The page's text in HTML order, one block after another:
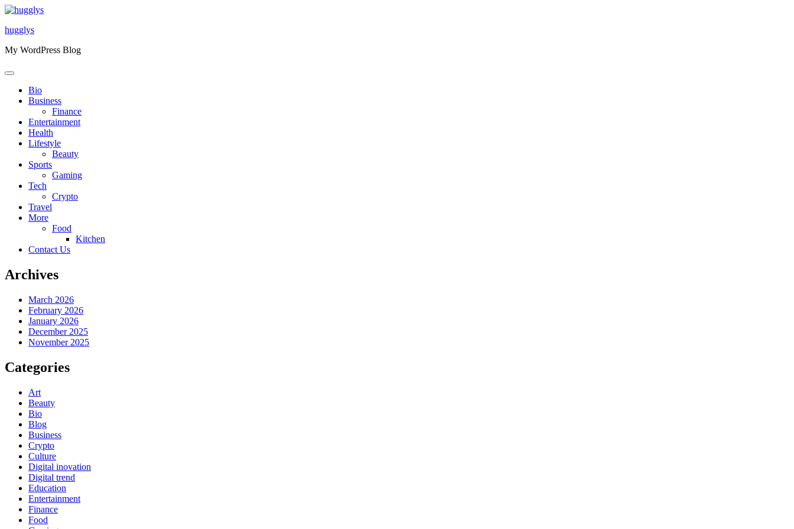
Skip
content
hugglys
My WordPress Blog
Bio
Business
Finance
Entertainment
Health
Lifestyle
Beauty
Sports
Gaming
Tech
Crypto
Travel
More
Food
Kitchen
Contact Us
Archives
March 2026
February 2026
January 2026
December 2025
November 2025
Categories
Art
Beauty
Bio
Blog
Business
Crypto
Culture
Digital inovation
Digital trend
Education
Entertainment
Finance
Food